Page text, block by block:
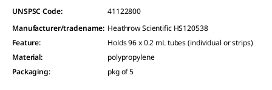
UNSPSC Code:
41122800
Manufacturer/tradename: Heathrow Scientific HS120538
Feature:
Holds 96 x 0.2 mL tubes (individual or strips)
Material:
polypropylene
Packaging: pkg of 5